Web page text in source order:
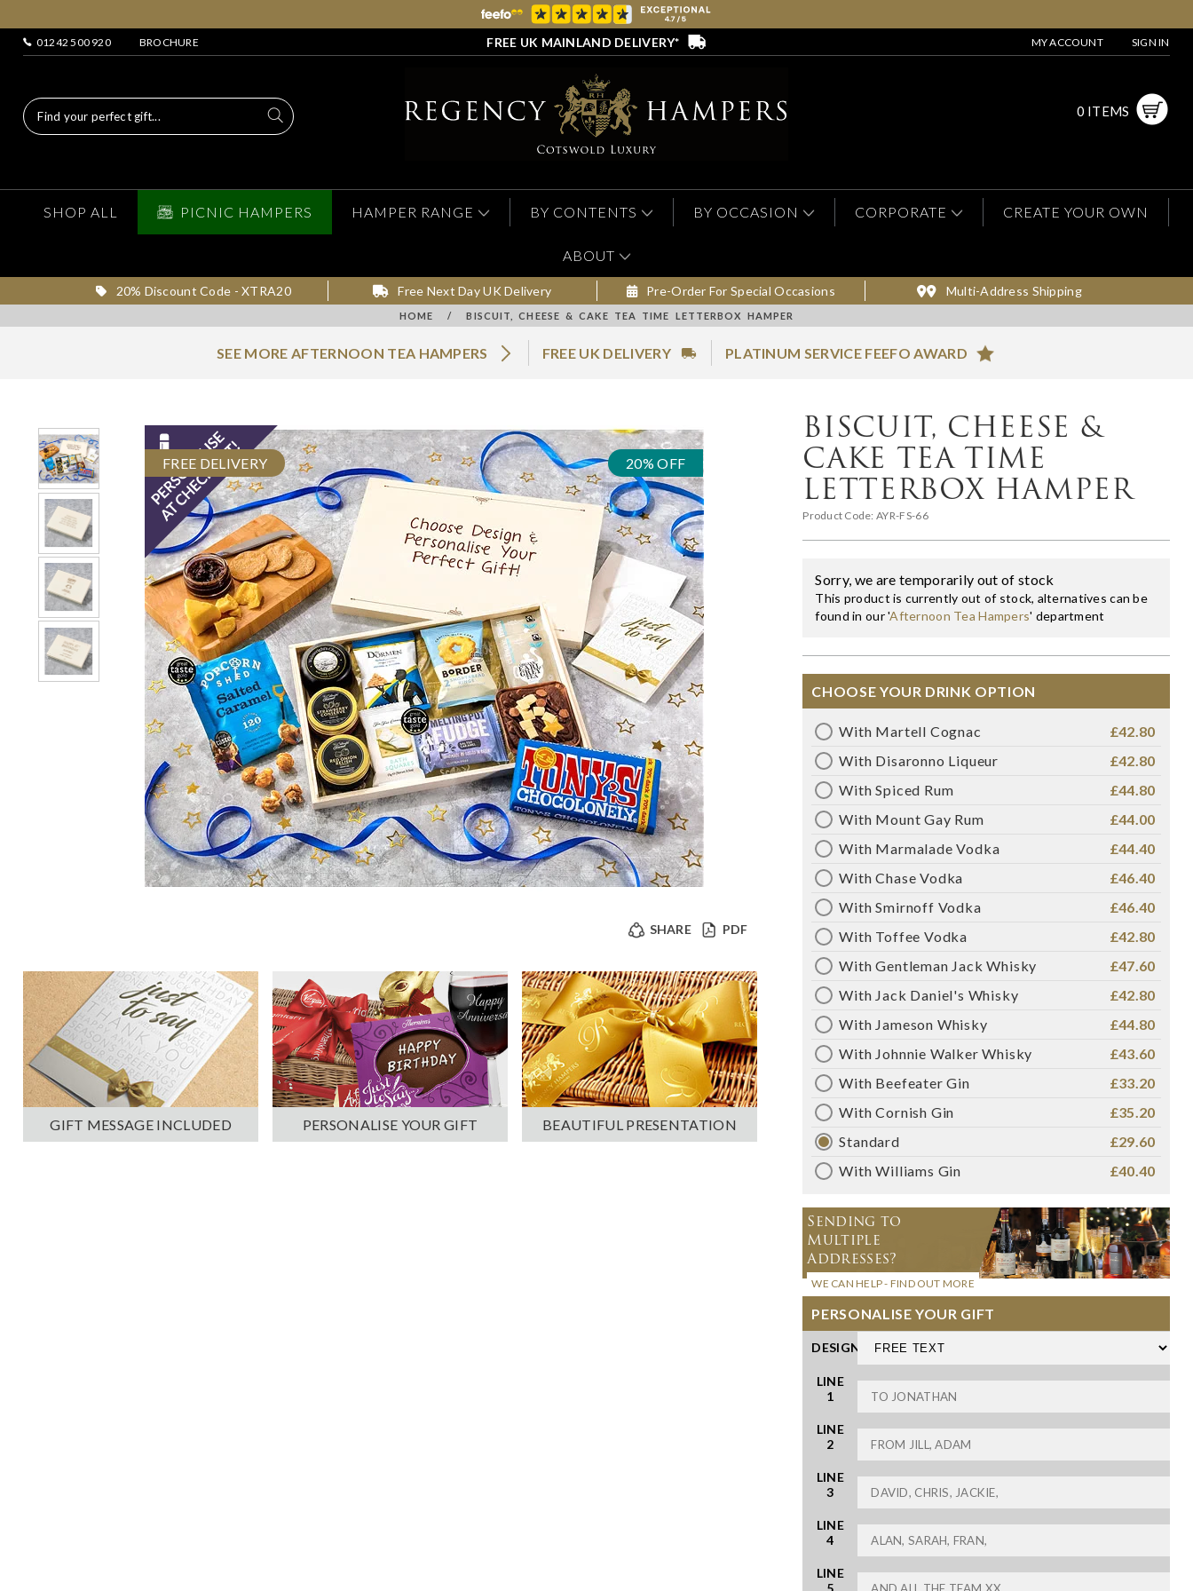
01242 500 920 BROCHURE FREE UK MAINLAND DELIVERY* MY ACCOUNT SIGN IN
0 ITEMS
SHOP ALL PICNIC HAMPERS HAMPER RANGE BY CONTENTS BY OCCASION CORPORATE CREATE YOUR OWN
ABOUT
20% Discount Code - XTRA20 Free Next Day UK Delivery Pre-Order For Special Occasions Multi-Address Shipping
HOME / BISCUIT, CHEESE & CAKE TEA TIME LETTERBOX HAMPER
SEE MORE AFTERNOON TEA HAMPERS FREE UK DELIVERY PLATINUM SERVICE FEEFO AWARD
FREE DELIVERY 20% OFF
PDF
SHARE
GIFT MESSAGE INCLUDED PERSONALISE YOUR GIFT BEAUTIFUL PRESENTATION
BISCUIT, CHEESE &
CAKE TEA TIME
LETTERBOX HAMPER
Product Code: AYR-FS-66
Sorry, we are temporarily out of stock
This product is currently out of stock, alternatives can be
found in our 'Afternoon Tea Hampers' department
CHOOSE YOUR DRINK OPTION
With Martell Cognac
£42.80
With Disaronno Liqueur
£42.80
With Spiced Rum
£44.80
With Mount Gay Rum
£44.00
With Marmalade Vodka
£44.40
With Chase Vodka
£46.40
With Smirnoff Vodka
£46.40
With Toffee Vodka
£42.80
With Gentleman Jack Whisky
£47.60
With Jack Daniel's Whisky
£42.80
With Jameson Whisky
£44.80
With Johnnie Walker Whisky
£43.60
With Beefeater Gin
£33.20
With Cornish Gin
£35.20
Standard
£29.60
With Williams Gin
£40.40
Sending to
Multiple
Addresses?
WE CAN HELP - FIND OUT MORE
PERSONALISE YOUR GIFT
DESIGN
LINE
1
LINE
2
LINE
3
LINE
4
LINE
5